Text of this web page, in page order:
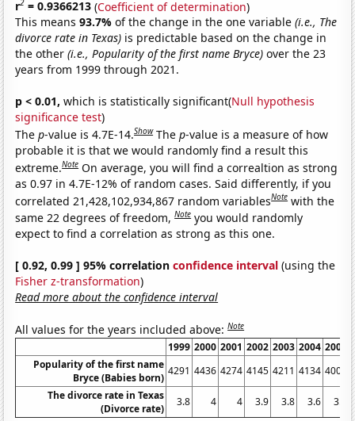
r2 = 0.9366213 (Coefficient of determination)
This means93.7%of the change in the one variable(i.e., The
divorce rate in Texas) is predictable based on the change in
the other(i.e., Popularity of the first name Bryce) over the 23
years from 1999 through 2021.
p < 0.01, which is statistically significant(Null hypothesis
significance test)
Thep-value is 4.7E-14.Show Thep-value is a measure of how
probable it is that we would randomly find a result this
extreme.Note On average, you will find a correaltion as strong
as 0.97 in 4.7E-12% of random cases. Said differently, if you
correlated 21,428,102,934,867 random variablesNote with the
same 22 degrees of freedom,Note you would randomly
expect to find a correlation as strong as this one.
[ 0.92, 0.99 ] 95% correlationconfidence interval (using the
Fisher z-transformation)
Read more about the confidence interval
All values for the years included above:Note
1999 2000 2001 2002 2003 2004 2005
Popularity of the first name
Bryce (Babies born)
4291 4436 4274 4145 4211 4134 4007
The divorce rate in Texas
(Divorce rate)
3.8 4 4 3.9 3.8 3.6 3.3